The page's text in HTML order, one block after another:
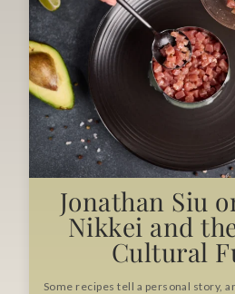
Jonathan Siu
Nikkei and
Cultural
Some recipes tell a personal story,